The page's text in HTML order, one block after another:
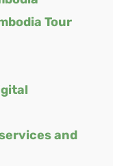
Tour
and